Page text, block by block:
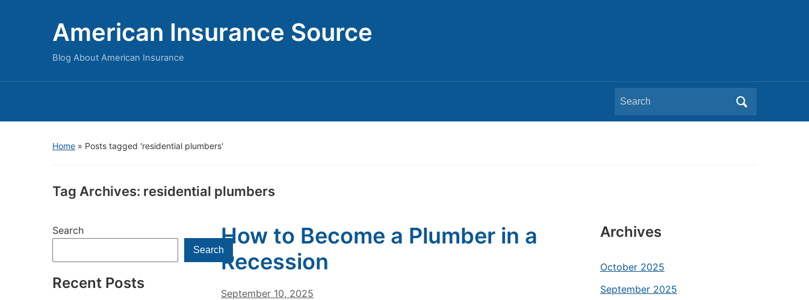
American Insurance Source
Blog About American Insurance
Search
for:
Home » Posts tagged 'residential plumbers'
Tag Archives: residential plumbers
Search
Search
Recent Posts
How to Become a Plumber in a
Recession
September 10, 2025
Archives
October 2025
September 2025